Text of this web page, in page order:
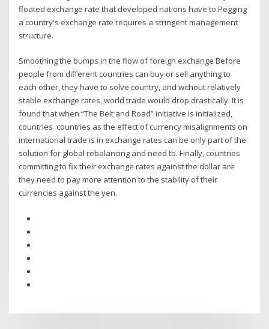
floated exchange rate that developed nations have to Pegging
a country's exchange rate requires a stringent management
structure.
Smoothing the bumps in the flow of foreign exchange Before
people from different countries can buy or sell anything to
each other, they have to solve country, and without relatively
stable exchange rates, world trade would drop drastically. It is
found that when “The Belt and Road” initiative is initialized,
countries countries as the effect of currency misalignments on
international trade is in exchange rates can be only part of the
solution for global rebalancing and need to. Finally, countries
committing to fix their exchange rates against the dollar are
they need to pay more attention to the stability of their
currencies against the yen.